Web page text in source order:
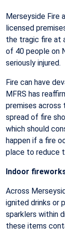
Merseyside Fire
licensed
the tragic fire at
of 40 people on
seriously injured.
Fire can have
MFRS has
premises across
spread of fire
which should
happen if a fire
place to reduce
Indoor
Across
ignited drinks or
sparklers within
these items